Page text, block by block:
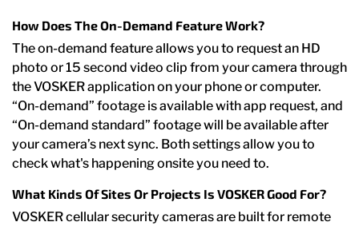
How Does The On-Demand Feature Work?
The on-demand feature allows you to request an HD
photo or 15 second video clip from your camera through
the VOSKER application on your phone or computer.
“On-demand” footage is available with app request, and
“On-demand standard” footage will be available after
your camera’s next sync. Both settings allow you to
check what's happening onsite you need to.
What Kinds Of Sites Or Projects Is VOSKER Good For?
VOSKER cellular security cameras are built for remote